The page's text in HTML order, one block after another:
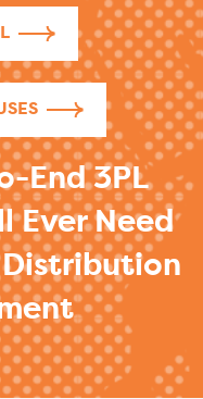
End 3PL
Ever Need
Distribution